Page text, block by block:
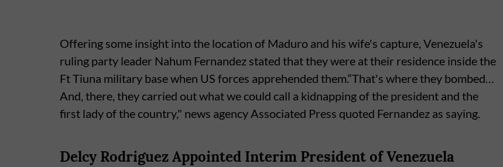
Offering some insight into the location of Maduro and his wife's capture, Venezuela's
ruling party leader Nahum Fernandez stated that they were at their residence inside the
Ft Tiuna military base when US forces apprehended them.“That's where they bombed…
And, there, they carried out what we could call a kidnapping of the president and the
first lady of the country," news agency Associated Press quoted Fernandez as saying.
Delcy Rodriguez Appointed Interim President of Venezuela